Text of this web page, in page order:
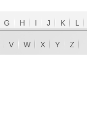
G H I J K L
V W X Y Z